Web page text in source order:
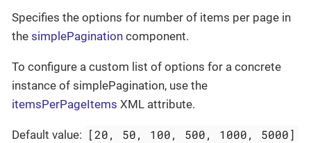
Specifies the options for number of items per page in
the simplePagination component.
To configure a custom list of options for a concrete
instance of simplePagination, use the
itemsPerPageItems XML attribute.
Default value: [20, 50, 100, 500, 1000, 5000]